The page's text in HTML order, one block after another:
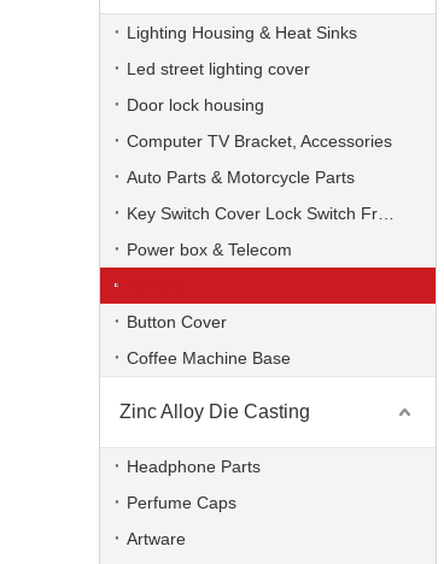
Lighting Housing & Heat Sinks
Led street lighting cover
Door lock housing
Computer TV Bracket, Accessories
Auto Parts & Motorcycle Parts
Power box & Telecom
Button Cover
Coffee Machine Base
Zinc Alloy Die Casting
Headphone Parts
Perfume Caps
Artware